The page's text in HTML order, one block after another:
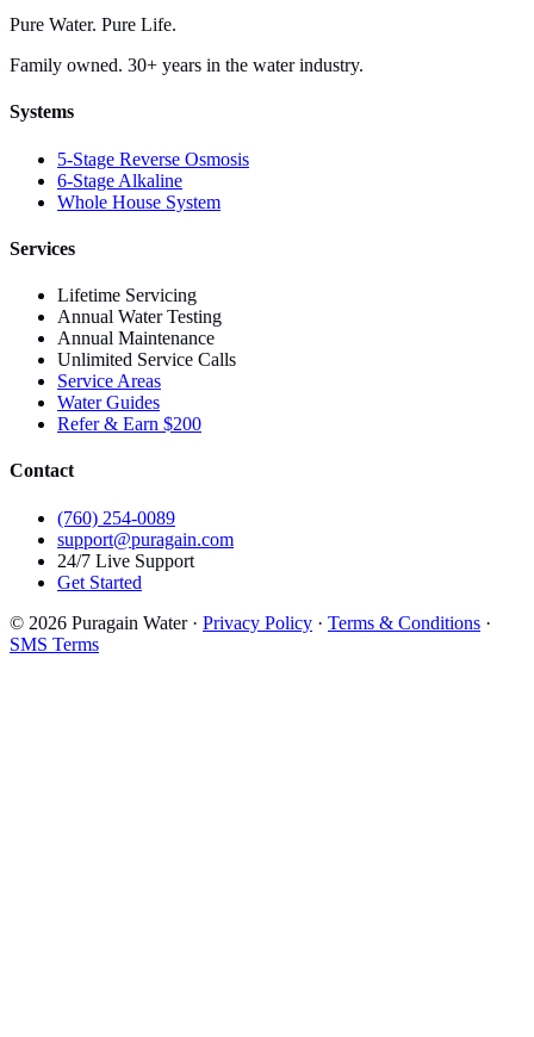
Pure Water. Pure Life.
Family owned. 30+ years in the water industry.
Systems
5-Stage Reverse Osmosis
6-Stage Alkaline
Whole House System
Services
Lifetime Servicing
Annual Water Testing
Annual Maintenance
Unlimited Service Calls
Service Areas
Water Guides
Refer & Earn $200
Contact
(760) 254-0089
support@puragain.com
24/7 Live Support
Get Started
© 2026 Puragain Water · Privacy Policy · Terms & Conditions ·
SMS Terms